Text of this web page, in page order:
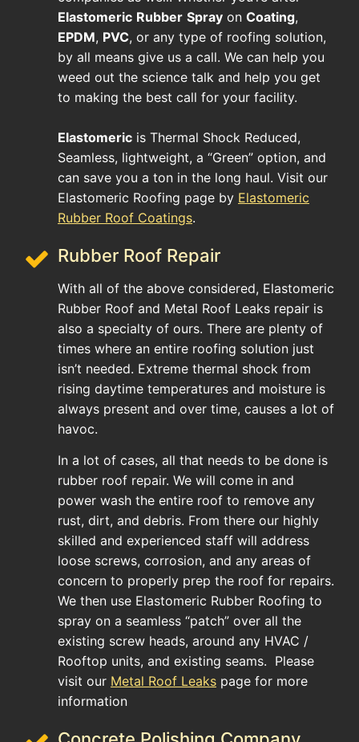
Elastomeric Rubber Spray on Coating,
EPDM, PVC, or any type of roofing solution,
by all means give us a call. We can help you
weed out the science talk and help you get
to making the best call for your facility.
Elastomeric is Thermal Shock Reduced,
Seamless, lightweight, a “Green” option, and
can save you a ton in the long haul. Visit our
Elastomeric Roofing page by Elastomeric
Rubber Roof Coatings.
Rubber Roof Repair
With all of the above considered, Elastomeric
Rubber Roof and Metal Roof Leaks repair is
also a specialty of ours. There are plenty of
times where an entire roofing solution just
isn’t needed. Extreme thermal shock from
rising daytime temperatures and moisture is
always present and over time, causes a lot of
havoc.
In a lot of cases, all that needs to be done is
rubber roof repair. We will come in and
power wash the entire roof to remove any
rust, dirt, and debris. From there our highly
skilled and experienced staff will address
loose screws, corrosion, and any areas of
concern to properly prep the roof for repairs.
We then use Elastomeric Rubber Roofing to
spray on a seamless “patch” over all the
existing screw heads, around any HVAC /
Rooftop units, and existing seams. Please
visit our Metal Roof Leaks page for more
information